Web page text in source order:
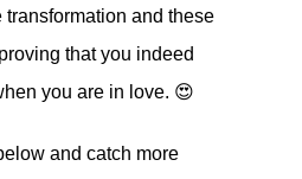
transformation and these
that you indeed
you are in love. 😍
and catch more